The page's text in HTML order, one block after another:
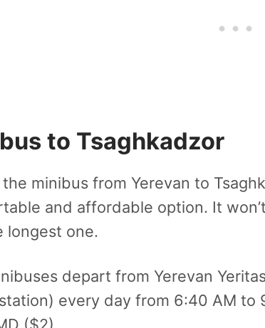
to Tsaghkadzor
the minibus from Yerevan to
and affordable option. It
longest one.
depart from Yerevan
every day from 6:40 AM to
($2).